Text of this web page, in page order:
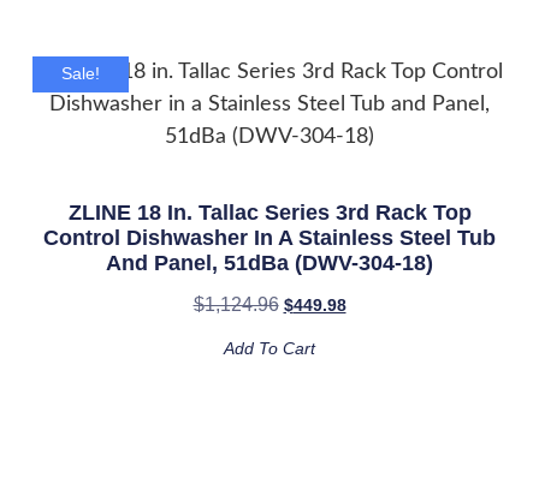
Sale!
ZLINE 18 In. Tallac Series 3rd Rack Top
Control Dishwasher In A Stainless Steel Tub
And Panel, 51dBa (DWV-304-18)
$1,124.96 $449.98
Add To Cart